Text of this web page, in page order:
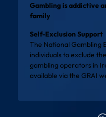
Gambling is addictive
family
Self-Exclusion Support
The National Gambling
individuals to exclude
gambling operators in
available via the GRAI